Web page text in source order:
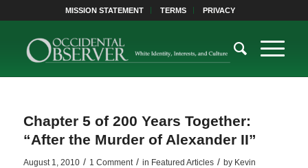
MISSION STATEMENT TERMS PRIVACY
Chapter 5 of 200 Years Together:
“After the Murder of Alexander II”
August 1, 2010 / 1 Comment / in Featured Articles / by Kevin